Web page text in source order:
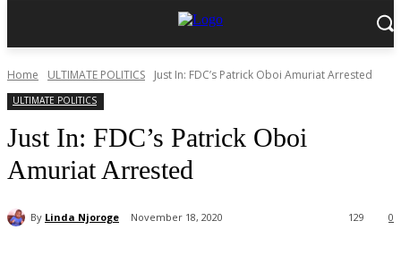
Home ULTIMATE POLITICS Just In: FDC’s Patrick Oboi Amuriat Arrested
ULTIMATE POLITICS
Just In: FDC’s Patrick Oboi
Amuriat Arrested
By Linda Njoroge November 18, 2020 0
129